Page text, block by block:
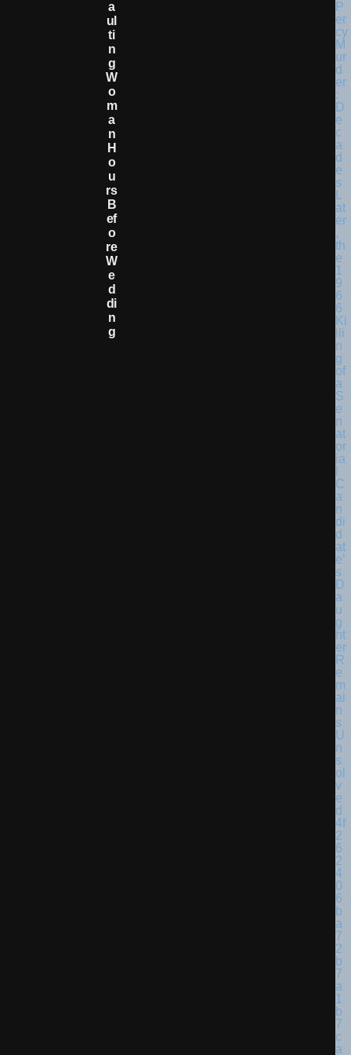
A
Ul
Ti
N
G
W
O
M
A
N
H
O
U
Rs
B
Ef
O
Re
W
E
D
Di
N
G